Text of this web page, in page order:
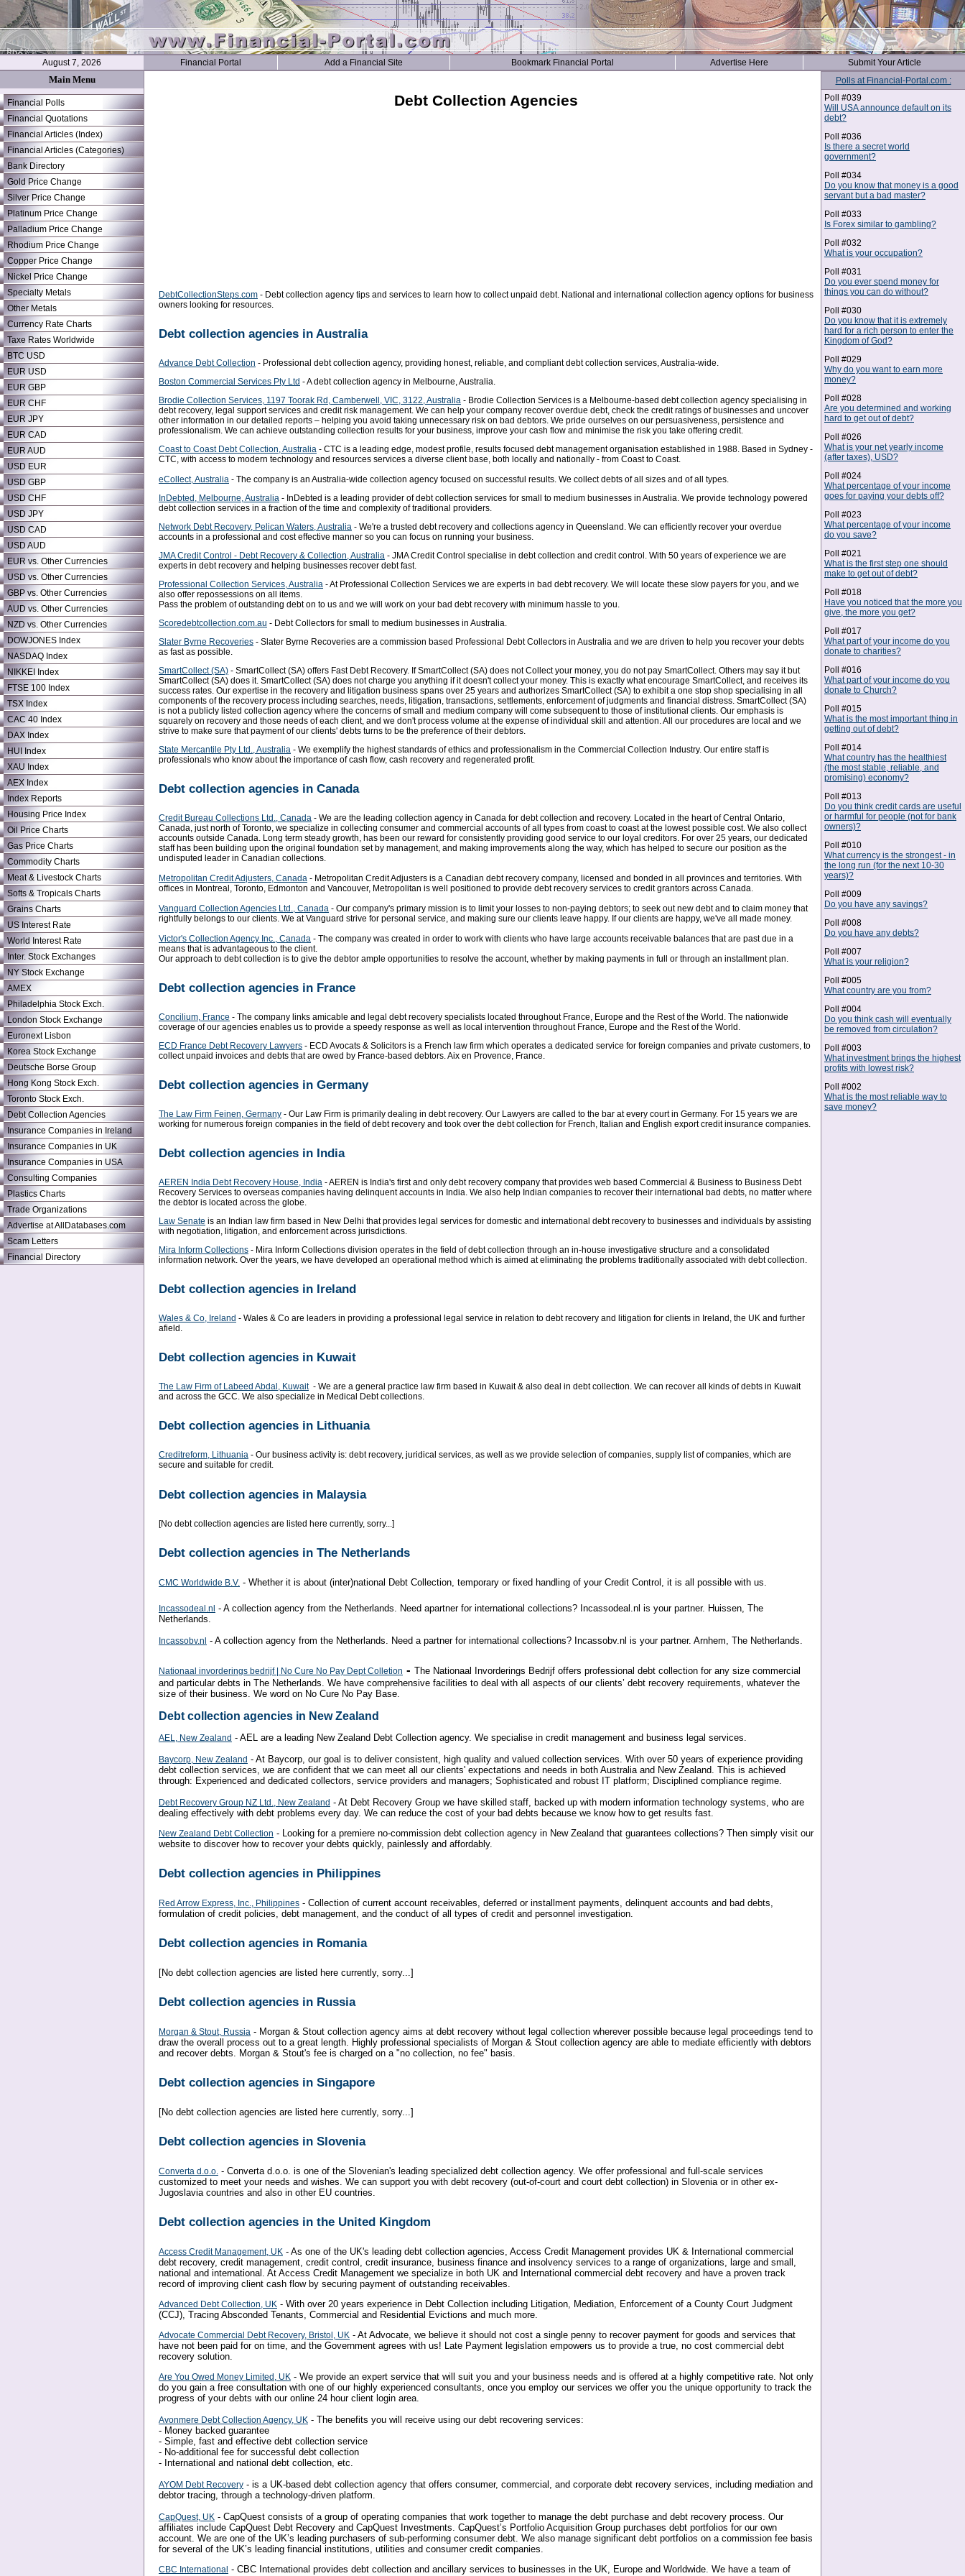
August 7, 2026 Financial Portal Add a Financial Site Bookmark Financial Portal Advertise Here Submit Your Article
Main Menu
Financial Polls
Financial Quotations
Financial Articles (Index)
Financial Articles (Categories)
Bank Directory
Gold Price Change
Silver Price Change
Platinum Price Change
Palladium Price Change
Rhodium Price Change
Copper Price Change
Nickel Price Change
Specialty Metals
Other Metals
Currency Rate Charts
Taxe Rates Worldwide
BTC USD
EUR USD
EUR GBP
EUR CHF
EUR JPY
EUR CAD
EUR AUD
USD EUR
USD GBP
USD CHF
USD JPY
USD CAD
USD AUD
EUR vs. Other Currencies
USD vs. Other Currencies
GBP vs. Other Currencies
AUD vs. Other Currencies
NZD vs. Other Currencies
DOWJONES Index
NASDAQ Index
NIKKEI Index
FTSE 100 Index
TSX Index
CAC 40 Index
DAX Index
HUI Index
XAU Index
AEX Index
Index Reports
Housing Price Index
Oil Price Charts
Gas Price Charts
Commodity Charts
Meat & Livestock Charts
Softs & Tropicals Charts
Grains Charts
US Interest Rate
World Interest Rate
Inter. Stock Exchanges
NY Stock Exchange
AMEX
Philadelphia Stock Exch.
London Stock Exchange
Euronext Lisbon
Korea Stock Exchange
Deutsche Borse Group
Hong Kong Stock Exch.
Toronto Stock Exch.
Debt Collection Agencies
Insurance Companies in Ireland
Insurance Companies in UK
Insurance Companies in USA
Consulting Companies
Plastics Charts
Trade Organizations
Advertise at AllDatabases.com
Scam Letters
Financial Directory
Debt Collection Agencies
DebtCollectionSteps.com - Debt collection agency tips and services to learn how to collect unpaid debt. National and international collection agency options for business
owners looking for resources.
Debt collection agencies in Australia
Advance Debt Collection - Professional debt collection agency, providing honest, reliable, and compliant debt collection services, Australia-wide.
Boston Commercial Services Pty Ltd - A debt collection agency in Melbourne, Australia.
Brodie Collection Services, 1197 Toorak Rd, Camberwell, VIC, 3122, Australia - Brodie Collection Services is a Melbourne-based debt collection agency specialising in
debt recovery, legal support services and credit risk management. We can help your company recover overdue debt, check the credit ratings of businesses and uncover
other information in our detailed reports – helping you avoid taking unnecessary risk on bad debtors. We pride ourselves on our persuasiveness, persistence and
professionalism. We can achieve outstanding collection results for your business, improve your cash flow and minimise the risk you take offering credit.
Coast to Coast Debt Collection, Australia - CTC is a leading edge, modest profile, results focused debt management organisation established in 1988. Based in Sydney -
CTC, with access to modern technology and resources services a diverse client base, both locally and nationally - from Coast to Coast.
eCollect, Australia - The company is an Australia-wide collection agency focused on successful results. We collect debts of all sizes and of all types.
InDebted, Melbourne, Australia - InDebted is a leading provider of debt collection services for small to medium businesses in Australia. We provide technology powered
debt collection services in a fraction of the time and complexity of traditional providers.
Network Debt Recovery, Pelican Waters, Australia - We're a trusted debt recovery and collections agency in Queensland. We can efficiently recover your overdue
accounts in a professional and cost effective manner so you can focus on running your business.
JMA Credit Control - Debt Recovery & Collection, Australia - JMA Credit Control specialise in debt collection and credit control. With 50 years of experience we are
experts in debt recovery and helping businesses recover debt fast.
Professional Collection Services, Australia - At Professional Collection Services we are experts in bad debt recovery. We will locate these slow payers for you, and we
also offer repossessions on all items.
Pass the problem of outstanding debt on to us and we will work on your bad debt recovery with minimum hassle to you.
Scoredebtcollection.com.au - Debt Collectors for small to medium businesses in Australia.
Slater Byrne Recoveries - Slater Byrne Recoveries are a commission based Professional Debt Collectors in Australia and we are driven to help you recover your debts
as fast as possible.
SmartCollect (SA) - SmartCollect (SA) offers Fast Debt Recovery. If SmartCollect (SA) does not Collect your money, you do not pay SmartCollect. Others may say it but
SmartCollect (SA) does it. SmartCollect (SA) does not charge you anything if it doesn't collect your money. This is exactly what encourage SmartCollect, and receives its
success rates. Our expertise in the recovery and litigation business spans over 25 years and authorizes SmartCollect (SA) to exhibit a one stop shop specialising in all
components of the recovery process including searches, needs, litigation, transactions, settlements, enforcement of judgments and financial distress. SmartCollect (SA)
is not a publicly listed collection agency where the concerns of small and medium company will come subsequent to those of institutional clients. Our emphasis is
squarely on recovery and those needs of each client, and we don't process volume at the expense of individual skill and attention. All our procedures are local and we
strive to make sure that payment of our clients' debts turns to be the preference of their debtors.
State Mercantile Pty Ltd., Australia - We exemplify the highest standards of ethics and professionalism in the Commercial Collection Industry. Our entire staff is
professionals who know about the importance of cash flow, cash recovery and regenerated profit.
Debt collection agencies in Canada
Credit Bureau Collections Ltd., Canada - We are the leading collection agency in Canada for debt collection and recovery. Located in the heart of Central Ontario,
Canada, just north of Toronto, we specialize in collecting consumer and commercial accounts of all types from coast to coast at the lowest possible cost. We also collect
accounts outside Canada. Long term steady growth, has been our reward for consistently providing good service to our loyal creditors. For over 25 years, our dedicated
staff has been building upon the original foundation set by management, and making improvements along the way, which has helped to secure our position as the
undisputed leader in Canadian collections.
Metropolitan Credit Adjusters, Canada - Metropolitan Credit Adjusters is a Canadian debt recovery company, licensed and bonded in all provinces and territories. With
offices in Montreal, Toronto, Edmonton and Vancouver, Metropolitan is well positioned to provide debt recovery services to credit grantors across Canada.
Vanguard Collection Agencies Ltd., Canada - Our company's primary mission is to limit your losses to non-paying debtors; to seek out new debt and to claim money that
rightfully belongs to our clients. We at Vanguard strive for personal service, and making sure our clients leave happy. If our clients are happy, we've all made money.
Victor's Collection Agency Inc., Canada - The company was created in order to work with clients who have large accounts receivable balances that are past due in a
means that is advantageous to the client.
Our approach to debt collection is to give the debtor ample opportunities to resolve the account, whether by making payments in full or through an installment plan.
Debt collection agencies in France
Concilium, France - The company links amicable and legal debt recovery specialists located throughout France, Europe and the Rest of the World. The nationwide
coverage of our agencies enables us to provide a speedy response as well as local intervention throughout France, Europe and the Rest of the World.
ECD France Debt Recovery Lawyers - ECD Avocats & Solicitors is a French law firm which operates a dedicated service for foreign companies and private customers, to
collect unpaid invoices and debts that are owed by France-based debtors. Aix en Provence, France.
Debt collection agencies in Germany
The Law Firm Feinen, Germany - Our Law Firm is primarily dealing in debt recovery. Our Lawyers are called to the bar at every court in Germany. For 15 years we are
working for numerous foreign companies in the field of debt recovery and took over the debt collection for French, Italian and English export credit insurance companies.
Debt collection agencies in India
AEREN India Debt Recovery House, India - AEREN is India's first and only debt recovery company that provides web based Commercial & Business to Business Debt
Recovery Services to overseas companies having delinquent accounts in India. We also help Indian companies to recover their international bad debts, no matter where
the debtor is located across the globe.
Law Senate is an Indian law firm based in New Delhi that provides legal services for domestic and international debt recovery to businesses and individuals by assisting
with negotiation, litigation, and enforcement across jurisdictions.
Mira Inform Collections - Mira Inform Collections division operates in the field of debt collection through an in-house investigative structure and a consolidated
information network. Over the years, we have developed an operational method which is aimed at eliminating the problems traditionally associated with debt collection.
Debt collection agencies in Ireland
Wales & Co, Ireland - Wales & Co are leaders in providing a professional legal service in relation to debt recovery and litigation for clients in Ireland, the UK and further
afield.
Debt collection agencies in Kuwait
The Law Firm of Labeed Abdal, Kuwait- We are a general practice law firm based in Kuwait & also deal in debt collection. We can recover all kinds of debts in Kuwait
and across the GCC. We also specialize in Medical Debt collections.
Debt collection agencies in Lithuania
Creditreform, Lithuania - Our business activity is: debt recovery, juridical services, as well as we provide selection of companies, supply list of companies, which are
secure and suitable for credit.
Debt collection agencies in Malaysia
[No debt collection agencies are listed here currently, sorry...]
Debt collection agencies in The Netherlands
CMC Worldwide B.V. - Whether it is about (inter)national Debt Collection, temporary or fixed handling of your Credit Control, it is all possible with us.
Incassodeal.nl - A collection agency from the Netherlands. Need apartner for international collections? Incassodeal.nl is your partner. Huissen, The
Netherlands.
Incassobv.nl - A collection agency from the Netherlands. Need a partner for international collections? Incassobv.nl is your partner. Arnhem, The Netherlands.
Nationaal invorderings bedrijf | No Cure No Pay Dept Colletion - The Nationaal Invorderings Bedrijf offers professional debt collection for any size commercial
and particular debts in The Netherlands. We have comprehensive facilities to deal with all aspects of our clients’ debt recovery requirements, whatever the
size of their business. We word on No Cure No Pay Base.
Debt collection agencies in New Zealand
AEL, New Zealand - AEL are a leading New Zealand Debt Collection agency. We specialise in credit management and business legal services.
Baycorp, New Zealand - At Baycorp, our goal is to deliver consistent, high quality and valued collection services. With over 50 years of experience providing
debt collection services, we are confident that we can meet all our clients' expectations and needs in both Australia and New Zealand. This is achieved
through: Experienced and dedicated collectors, service providers and managers; Sophisticated and robust IT platform; Disciplined compliance regime.
Debt Recovery Group NZ Ltd., New Zealand - At Debt Recovery Group we have skilled staff, backed up with modern information technology systems, who are
dealing effectively with debt problems every day. We can reduce the cost of your bad debts because we know how to get results fast.
New Zealand Debt Collection - Looking for a premiere no-commission debt collection agency in New Zealand that guarantees collections? Then simply visit our
website to discover how to recover your debts quickly, painlessly and affordably.
Debt collection agencies in Philippines
Red Arrow Express, Inc., Philippines - Collection of current account receivables, deferred or installment payments, delinquent accounts and bad debts,
formulation of credit policies, debt management, and the conduct of all types of credit and personnel investigation.
Debt collection agencies in Romania
[No debt collection agencies are listed here currently, sorry...]
Debt collection agencies in Russia
Morgan & Stout, Russia - Morgan & Stout collection agency aims at debt recovery without legal collection wherever possible because legal proceedings tend to
draw the overall process out to a great length. Highly professional specialists of Morgan & Stout collection agency are able to mediate efficiently with debtors
and recover debts. Morgan & Stout's fee is charged on a "no collection, no fee" basis.
Debt collection agencies in Singapore
[No debt collection agencies are listed here currently, sorry...]
Debt collection agencies in Slovenia
Converta d.o.o. - Converta d.o.o. is one of the Slovenian's leading specialized debt collection agency. We offer professional and full-scale services
customized to meet your needs and wishes. We can support you with debt recovery (out-of-court and court debt collection) in Slovenia or in other ex-
Jugoslavia countries and also in other EU countries.
Debt collection agencies in the United Kingdom
Access Credit Management, UK - As one of the UK's leading debt collection agencies, Access Credit Management provides UK & International commercial
debt recovery, credit management, credit control, credit insurance, business finance and insolvency services to a range of organizations, large and small,
national and international. At Access Credit Management we specialize in both UK and International commercial debt recovery and have a proven track
record of improving client cash flow by securing payment of outstanding receivables.
Advanced Debt Collection, UK - With over 20 years experience in Debt Collection including Litigation, Mediation, Enforcement of a County Court Judgment
(CCJ), Tracing Absconded Tenants, Commercial and Residential Evictions and much more.
Advocate Commercial Debt Recovery, Bristol, UK - At Advocate, we believe it should not cost a single penny to recover payment for goods and services that
have not been paid for on time, and the Government agrees with us! Late Payment legislation empowers us to provide a true, no cost commercial debt
recovery solution.
Are You Owed Money Limited, UK - We provide an expert service that will suit you and your business needs and is offered at a highly competitive rate. Not only
do you gain a free consultation with one of our highly experienced consultants, once you employ our services we offer you the unique opportunity to track the
progress of your debts with our online 24 hour client login area.
Avonmere Debt Collection Agency, UK - The benefits you will receive using our debt recovering services:
- Money backed guarantee
- Simple, fast and effective debt collection service
- No-additional fee for successful debt collection
- International and national debt collection, etc.
AYOM Debt Recovery - is a UK-based debt collection agency that offers consumer, commercial, and corporate debt recovery services, including mediation and
debtor tracing, through a technology-driven platform.
CapQuest, UK - CapQuest consists of a group of operating companies that work together to manage the debt purchase and debt recovery process. Our
affiliates include CapQuest Debt Recovery and CapQuest Investments. CapQuest’s Portfolio Acquisition Group purchases debt portfolios for our own
account. We are one of the UK’s leading purchasers of sub-performing consumer debt. We also manage significant debt portfolios on a commission fee basis
for several of the UK’s leading financial institutions, utilities and consumer credit companies.
CBC International - CBC International provides debt collection and ancillary services to businesses in the UK, Europe and Worldwide. We have a team of
Polls at Financial-Portal.com :
Poll #039
Will USA announce default on its
debt?
Poll #036
Is there a secret world
government?
Poll #034
Do you know that money is a good
servant but a bad master?
Poll #033
Is Forex similar to gambling?
Poll #032
What is your occupation?
Poll #031
Do you ever spend money for
things you can do without?
Poll #030
Do you know that it is extremely
hard for a rich person to enter the
Kingdom of God?
Poll #029
Why do you want to earn more
money?
Poll #028
Are you determined and working
hard to get out of debt?
Poll #026
What is your net yearly income
(after taxes), USD?
Poll #024
What percentage of your income
goes for paying your debts off?
Poll #023
What percentage of your income
do you save?
Poll #021
What is the first step one should
make to get out of debt?
Poll #018
Have you noticed that the more you
give, the more you get?
Poll #017
What part of your income do you
donate to charities?
Poll #016
What part of your income do you
donate to Church?
Poll #015
What is the most important thing in
getting out of debt?
Poll #014
What country has the healthiest
(the most stable, reliable, and
promising) economy?
Poll #013
Do you think credit cards are useful
or harmful for people (not for bank
owners)?
Poll #010
What currency is the strongest - in
the long run (for the next 10-30
years)?
Poll #009
Do you have any savings?
Poll #008
Do you have any debts?
Poll #007
What is your religion?
Poll #005
What country are you from?
Poll #004
Do you think cash will eventually
be removed from circulation?
Poll #003
What investment brings the highest
profits with lowest risk?
Poll #002
What is the most reliable way to
save money?